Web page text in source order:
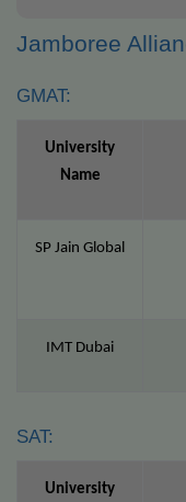
Jamboree
GMAT:
University
Name
SP Jain Global
IMT Dubai
SAT:
University